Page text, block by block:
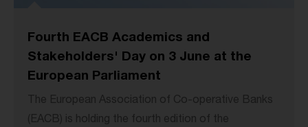
Fourth EACB Academics and
Stakeholders' Day on 3 June at the
European Parliament
The European Association of Co-operative Banks
(EACB) is holding the fourth edition of the